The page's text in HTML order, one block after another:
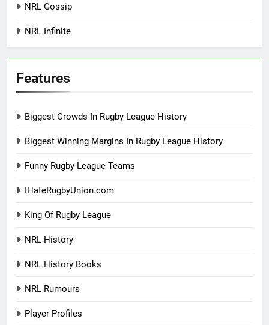
NRL Gossip
NRL Infinite
Features
Biggest Crowds In Rugby League History
Biggest Winning Margins In Rugby League History
Funny Rugby League Teams
IHateRugbyUnion.com
King Of Rugby League
NRL History
NRL History Books
NRL Rumours
Player Profiles